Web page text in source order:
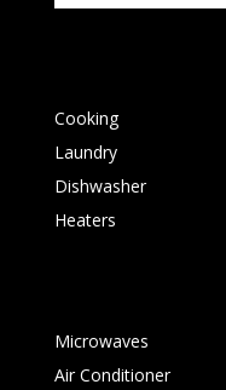
Cooking
Laundry
Dishwasher
Heaters
Microwaves
Air Conditioner